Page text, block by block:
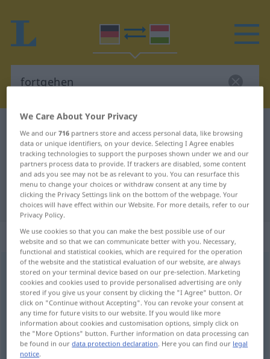
German-Hungarian translation for
"fortgehen"
"fortgehen" Hungarian translation
„fortgehen“
fortgehen
Overview of all translations
(For more details, click/tap on the translation)
elmegy
We Care About Your Privacy
We and our716 partners store and access personal data, like browsing
data or unique identifiers, on your device. Selecting I Agree enables
tracking technologies to support the purposes shown under we and our
partners process data to provide. If trackers are disabled, some content
and ads you see may not be as relevant to you. You can resurface this
menu to change your choices or withdraw consent at any time by
clicking the Privacy Settings link on the bottom of the webpage. Your
choices will have effect within our Website. For more details, refer to our
Privacy Policy.
We use cookies so that you can make the best possible use of our
website and so that we can communicate better with you. Necessary,
functional and statistical cookies, which are required for the operation
of the website and the statistical evaluation of our website, are always
stored on your terminal device based on our pre-selection. Marketing
cookies and cookies used to provide personalised advertising are only
stored if you give us your consent by clicking the "I Agree" button. Or
click on "Continue without Accepting". You can revoke your consent at
any time for future visits to our website. If you would like more
information about cookies and customisation options, simply click on
the "More Options" button. Further information on data processing can
be found in ourdata protection declaration. Here you can find our legal
notice.